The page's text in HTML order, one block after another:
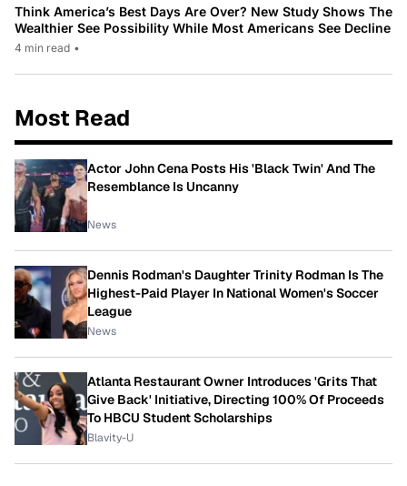
Think America’s Best Days Are Over? New Study Shows The
Wealthier See Possibility While Most Americans See Decline
4 min read •
Most Read
Actor John Cena Posts His 'Black Twin' And The
Resemblance Is Uncanny
News
Dennis Rodman's Daughter Trinity Rodman Is The
Highest-Paid Player In National Women's Soccer
League
News
Atlanta Restaurant Owner Introduces 'Grits That
Give Back' Initiative, Directing 100% Of Proceeds
To HBCU Student Scholarships
Blavity-U